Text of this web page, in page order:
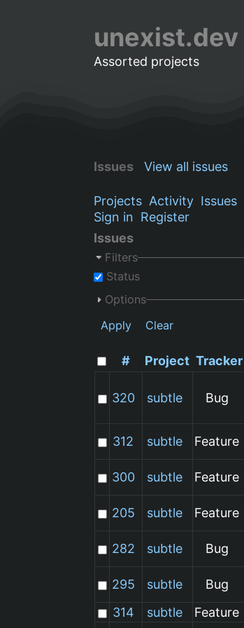
unexist.dev
Assorted projects
Issues View all issues
Projects Activity Issues
Sign in Register
Issues
Filters
Status
Options
Apply
Clear
# Project Tracker
320 subtle Bug
312 subtle Feature
300 subtle Feature
205 subtle Feature
282 subtle Bug
295 subtle Bug
314
subtle Feature